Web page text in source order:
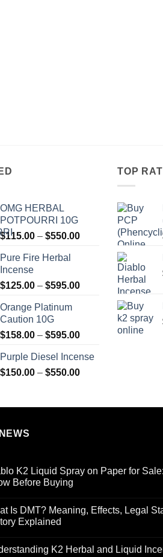
OMG HERBAL
POTPOURRI 10G
$115.00 – $550.00Price
$550.00
Pure Fire Herbal
Incense
$125.00 – $595.00Price
$595.00
Orange Platinum
Caution 10G
$158.00 – $595.00Price
$158.00
through
Purple Diesel Incense
$150.00 – $550.00Price
through
TOP
K2 Liquid Spray on Paper for
Before Buying
Is DMT? Meaning, Effects, Legal
Explained
K2 Herbal and Liquid